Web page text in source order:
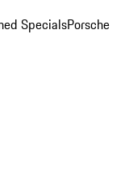
SpecialsPorsche